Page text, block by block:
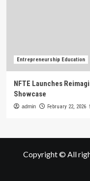
Entrepreneurship Education
NFTE Launches
Showcase
admin February 22, 2026
Copyright © All